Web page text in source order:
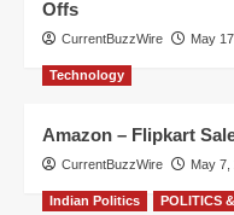
Offs
CurrentBuzzWire May
Technology
Amazon – Flipkart
CurrentBuzzWire May 7,
Indian Politics POLITICS